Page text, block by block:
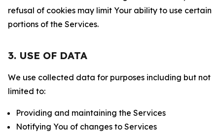
refusal of cookies may limit Your ability to use certain
portions of the Services.
3. USE OF DATA
We use collected data for purposes including but not
limited to:
Providing and maintaining the Services
Notifying You of changes to Services